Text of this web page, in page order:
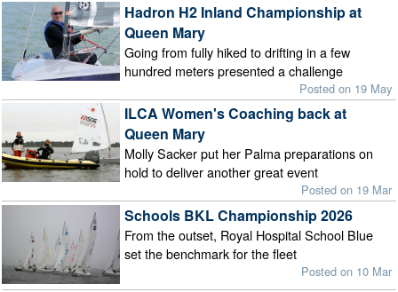
Hadron H2 Inland Championship at
Queen Mary
Going from fully hiked to drifting in a few
hundred meters presented a challenge
Posted on 19 May
ILCA Women's Coaching back at
Queen Mary
Molly Sacker put her Palma preparations on
hold to deliver another great event
Posted on 19 Mar
Schools BKL Championship 2026
From the outset, Royal Hospital School Blue
set the benchmark for the fleet
Posted on 10 Mar